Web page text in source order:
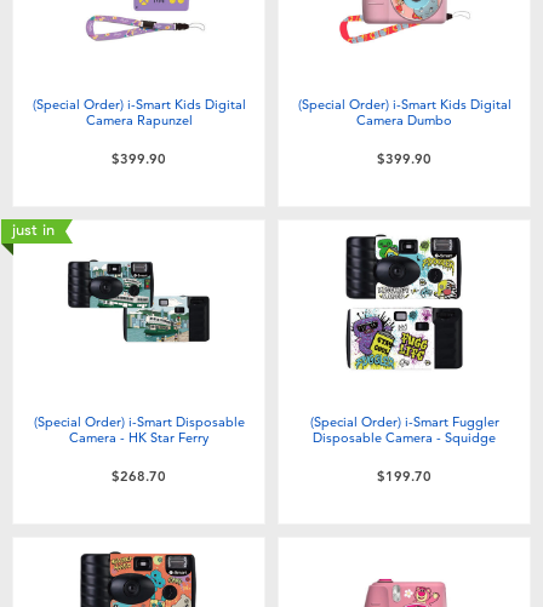
(Special Order) i-Smart Kids Digital
Camera Rapunzel
$399.90
(Special Order) i-Smart Kids Digital
Camera Dumbo
$399.90
just in
(Special Order) i-Smart Disposable
Camera - HK Star Ferry
$268.70
(Special Order) i-Smart Fuggler
Disposable Camera - Squidge
$199.70